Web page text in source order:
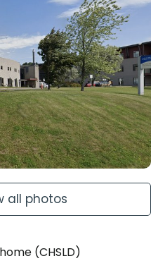
all photos
(CHSLD)